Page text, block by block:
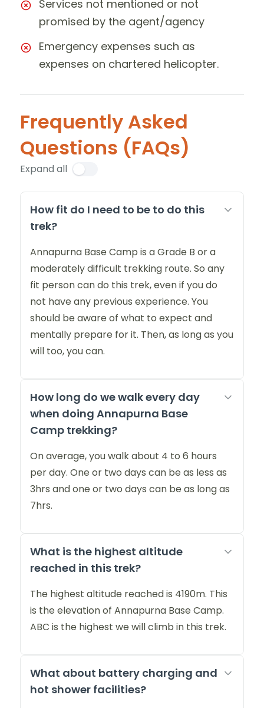
Services not mentioned or not
promised by the agent/agency
Emergency expenses such as
expenses on chartered helicopter.
Frequently Asked
Questions (FAQs)
Expand all
How fit do I need to be to do this
trek?
Annapurna Base Camp is a Grade B or a
moderately difficult trekking route. So any
fit person can do this trek, even if you do
not have any previous experience. You
should be aware of what to expect and
mentally prepare for it. Then, as long as you
will too, you can.
How long do we walk every day
when doing Annapurna Base
Camp trekking?
On average, you walk about 4 to 6 hours
per day. One or two days can be as less as
3hrs and one or two days can be as long as
7hrs.
What is the highest altitude
reached in this trek?
The highest altitude reached is 4190m. This
is the elevation of Annapurna Base Camp.
ABC is the highest we will climb in this trek.
What about battery charging and
hot shower facilities?